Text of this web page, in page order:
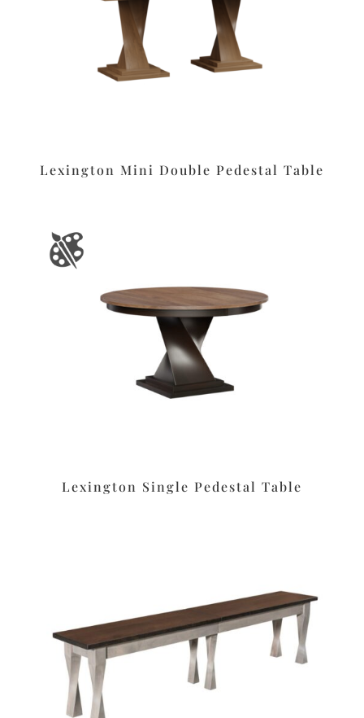
Lexington Mini Double Pedestal Table
Lexington Single Pedestal Table